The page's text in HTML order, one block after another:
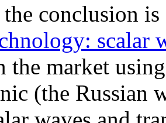
the conclusion
scalar
the market
(the Russian